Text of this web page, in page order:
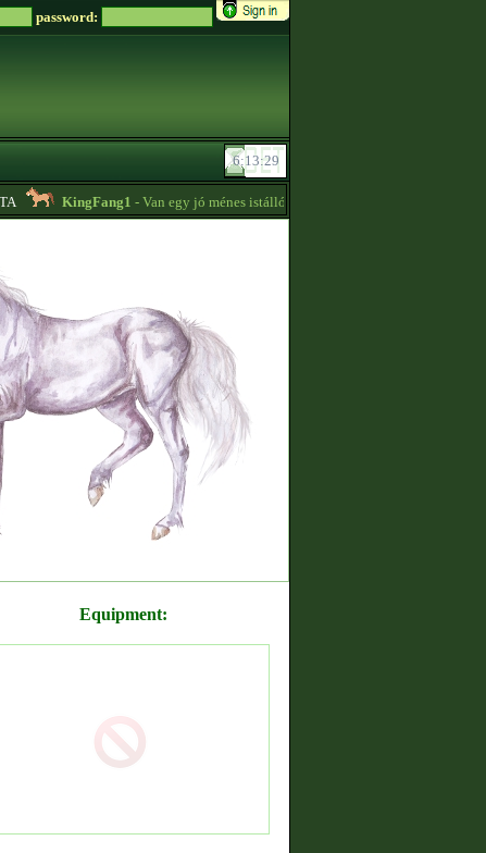
password:
KingFang1- Van egy jó ménes istállóm plusz lovaim eladók!! -
Equipment: